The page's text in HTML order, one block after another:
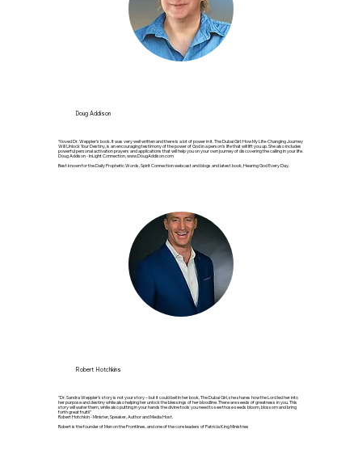
Doug Addison
“I loved Dr. Weppler’s book. It was very well written and there is a lot of power in it. The Dubai Girl: How My Life-Changing Journey
Will Unlock Your Destiny, is an encouraging testimony of the power of God in a person’s life that will lift you up. She also includes
powerful personal activation prayers and applications that will help you on your own journey of discovering the calling in your life.
Doug Addison - InLight Connection,www.DougAddison.com
Best known for the Daily Prophetic Words, Spirit Connection webcast and blogs and latest book, Hearing God Every Day.
Robert Hotchkins
"Dr. Sandra Weppler’s story is not your story – but it could be!! In her book, The Dubai Girl, she shares how the Lord led her into
her purpose and destiny while also helping her unlock the blessings of her bloodline. There are seeds of greatness in you. This
story will water them, while also putting in your hands the divine tools you need to see those seeds bloom, blossom and bring
forth great fruit!!"
Robert Hotchkin - Minister, Speaker, Author and Media Host.
Robert is the founder of Men on the Frontlines, and one of the core leaders of Patricia King Ministries